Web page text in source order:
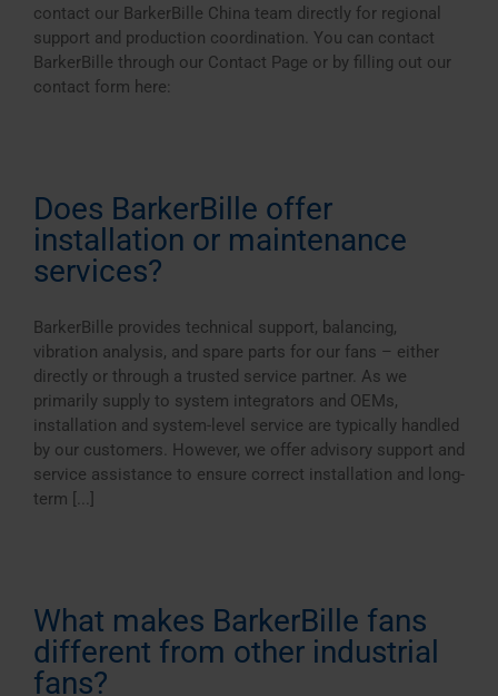
contact our BarkerBille China team directly for regional
support and production coordination. You can contact
BarkerBille through our Contact Page or by filling out our
contact form here:
Does BarkerBille offer
installation or maintenance
services?
BarkerBille provides technical support, balancing,
vibration analysis, and spare parts for our fans – either
directly or through a trusted service partner. As we
primarily supply to system integrators and OEMs,
installation and system-level service are typically handled
by our customers. However, we offer advisory support and
service assistance to ensure correct installation and long-
term [...]
What makes BarkerBille fans
different from other industrial
fans?